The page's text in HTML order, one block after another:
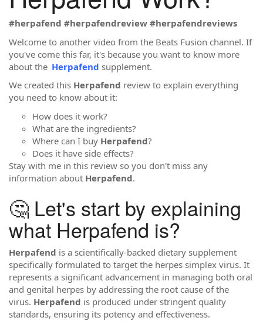
#herpafend #herpafendreview #herpafendreviews
Welcome to another video from the Beats Fusion channel. If
you've come this far, it's because you want to know more
about the Herpafend supplement.
We created this Herpafend review to explain everything
you need to know about it:
How does it work?
What are the ingredients?
Where can I buy Herpafend?
Does it have side effects?
Stay with me in this review so you don't miss any
information about Herpafend.
🤔 Let's start by explaining
what Herpafend is?
Herpafend is a scientifically-backed dietary supplement
specifically formulated to target the herpes simplex virus. It
represents a significant advancement in managing both oral
and genital herpes by addressing the root cause of the
virus. Herpafend is produced under stringent quality
standards, ensuring its potency and effectiveness.